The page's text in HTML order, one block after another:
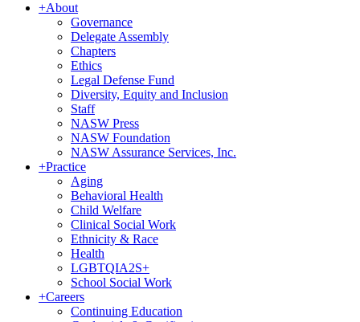
+About
Governance
Delegate Assembly
Chapters
Ethics
Legal Defense Fund
Diversity, Equity and Inclusion
Staff
NASW Press
NASW Foundation
NASW Assurance Services, Inc.
+Practice
Aging
Behavioral Health
Child Welfare
Clinical Social Work
Ethnicity & Race
Health
LGBTQIA2S+
School Social Work
+Careers
Continuing Education